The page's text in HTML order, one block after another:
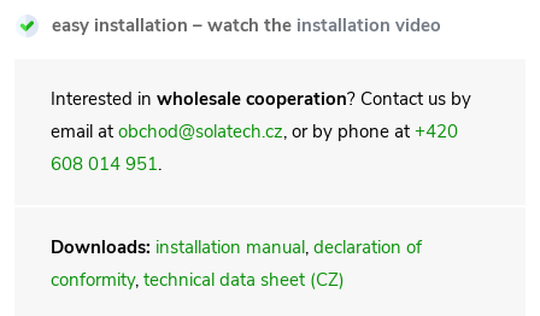
easy installation – watch the installation video
Interested in wholesale cooperation? Contact us by
email at obchod@solatech.cz, or by phone at +420
608 014 951.
Downloads: installation manual, declaration of
conformity, technical data sheet (CZ)